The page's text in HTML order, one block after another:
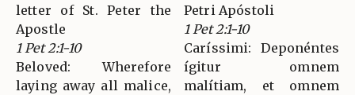
letter of St. Peter the
Apostle
1 Pet 2:1-10
Beloved: Wherefore
laying away all malice,
Petri Apóstoli
1 Pet 2:1-10
Caríssimi: Deponéntes
ígitur omnem
malítiam, et omnem